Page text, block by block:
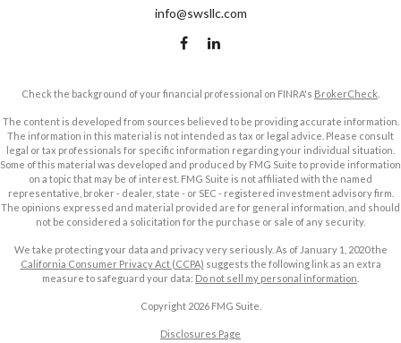
info@swsllc.com
Check the background of your financial professional on FINRA's BrokerCheck
The content is developed from sources believed to be providing accurate information.
The information in this material is not intended as tax or legal advice. Please consult
legal or tax professionals for specific information regarding your individual situation.
Some of this material was developed and produced by FMG Suite to provide information
on a topic that may be of interest. FMG Suite is not affiliated with the named
representative, broker - dealer, state - or SEC - registered investment advisory firm.
The opinions expressed and material provided are for general information, and should
not be considered a solicitation for the purchase or sale of any security.
We take protecting your data and privacy very seriously. As of January 1, 2020 the
California Consumer Privacy Act (CCPA) suggests the following link as an extra
measure to safeguard your data: Do not sell my personal information
Copyright 2026 FMG Suite.
Disclosures Page